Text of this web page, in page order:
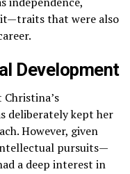
that were also
Development
deliberately kept her
However, given
pursuits—
a deep interest in